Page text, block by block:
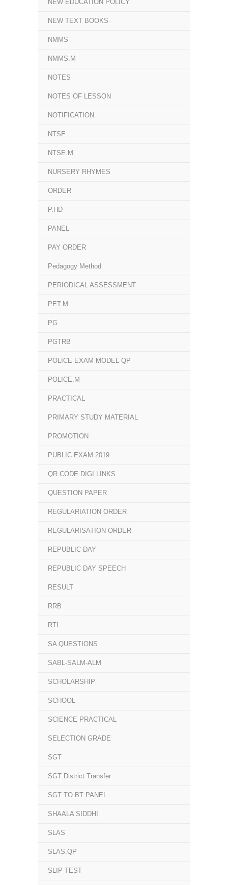
NEW EDUCATION POLICY
NEW TEXT BOOKS
NMMS
NMMS.M
NOTES
NOTES OF LESSON
NOTIFICATION
NTSE
NTSE.M
NURSERY RHYMES
ORDER
P.HD
PANEL
PAY ORDER
Pedagogy Method
PERIODICAL ASSESSMENT
PET.M
PG
PGTRB
POLICE EXAM MODEL QP
POLICE.M
PRACTICAL
PRIMARY STUDY MATERIAL
PROMOTION
PUBLIC EXAM 2019
QR CODE DIGI LINKS
QUESTION PAPER
REGULARIATION ORDER
REGULARISATION ORDER
REPUBLIC DAY
REPUBLIC DAY SPEECH
RESULT
RRB
RTI
SA QUESTIONS
SABL-SALM-ALM
SCHOLARSHIP
SCHOOL
SCIENCE PRACTICAL
SELECTION GRADE
SGT
SGT District Transfer
SGT TO BT PANEL
SHAALA SIDDHI
SLAS
SLAS.QP
SLIP TEST